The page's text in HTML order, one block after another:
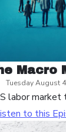
Macro
Tuesday August
labor market
to this